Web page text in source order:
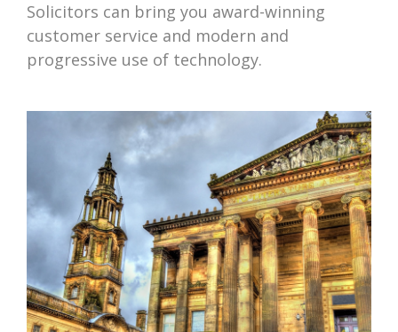
Solicitors can bring you award-winning
customer service and modern and
progressive use of technology.